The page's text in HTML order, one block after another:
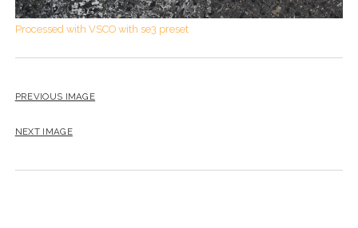
Processed with VSCO with se3 preset
PREVIOUS IMAGE
NEXT IMAGE